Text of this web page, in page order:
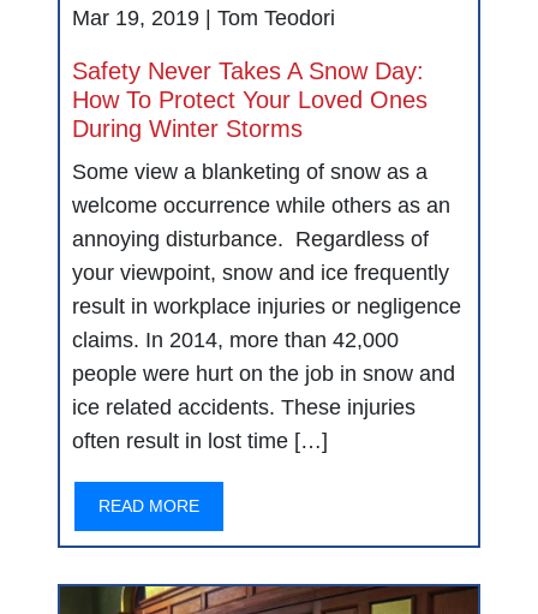
Mar 19, 2019 | Tom Teodori
Safety Never Takes A Snow Day:
How To Protect Your Loved Ones
During Winter Storms
Some view a blanketing of snow as a
welcome occurrence while others as an
annoying disturbance. Regardless of
your viewpoint, snow and ice frequently
result in workplace injuries or negligence
claims. In 2014, more than 42,000
people were hurt on the job in snow and
ice related accidents. These injuries
often result in lost time […]
READ MORE